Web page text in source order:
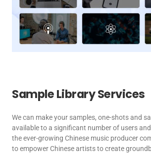
Sample Library Services
We can make your samples, one-shots and
available to a significant number of users
the ever-growing Chinese music producer
to empower Chinese artists to create